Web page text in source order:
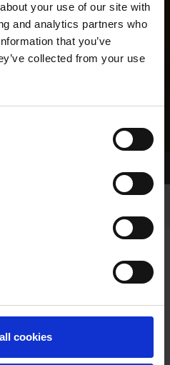
your use of our site with
and analytics partners who
that you’ve
collected from your use
cookies